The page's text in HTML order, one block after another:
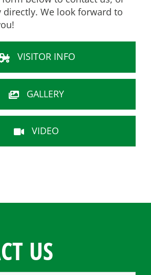
directly. We look forward to
VISITOR INFO
GALLERY
VIDEO
US